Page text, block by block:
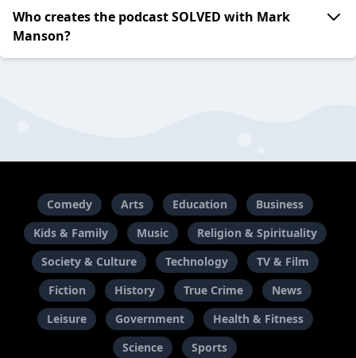
Who creates the podcast SOLVED with Mark
Manson?
Comedy Arts Education
Business
Kids & Family
Music
Religion & Spirituality
Society & Culture
Technology
TV & Film
Fiction
History True Crime
News
Leisure
Government
Health & Fitness
Science
Sports